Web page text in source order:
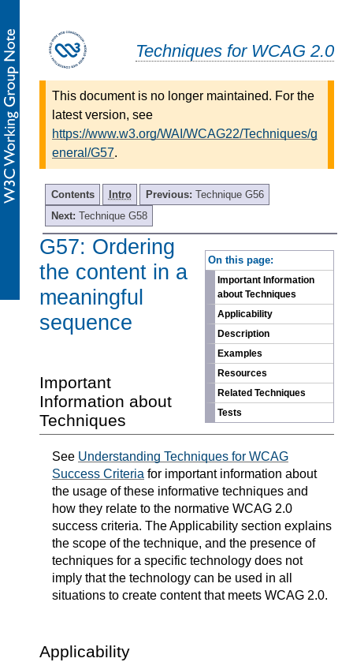
Techniques for WCAG 2.0
This document is no longer maintained. For the
latest version, see
https://www.w3.org/WAI/WCAG22/Techniques/g
eneral/G57.
Contents Intro Previous: Technique G56
Next: Technique G58
On this page:
Important Information
about Techniques
Applicability
Description
Examples
Resources
Related Techniques
Tests
G57: Ordering
the content in a
meaningful
sequence
Important
Information about
Techniques
See Understanding Techniques for WCAG
Success Criteria for important information about
the usage of these informative techniques and
how they relate to the normative WCAG 2.0
success criteria. The Applicability section explains
the scope of the technique, and the presence of
techniques for a specific technology does not
imply that the technology can be used in all
situations to create content that meets WCAG 2.0.
Applicability